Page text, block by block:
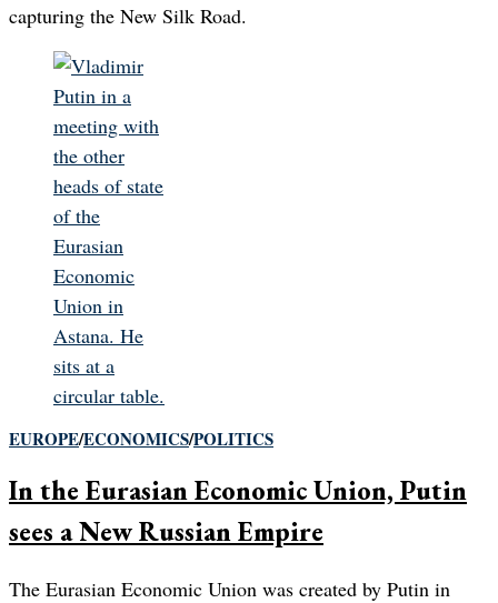
capturing the New Silk Road.
EUROPE/ECONOMICS/POLITICS
In the Eurasian Economic Union, Putin
sees a New Russian Empire
The Eurasian Economic Union was created by Putin in